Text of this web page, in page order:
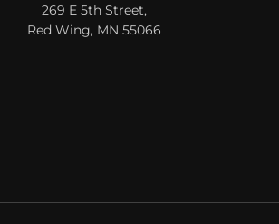
269 E 5th Street,
Red Wing, MN 55066